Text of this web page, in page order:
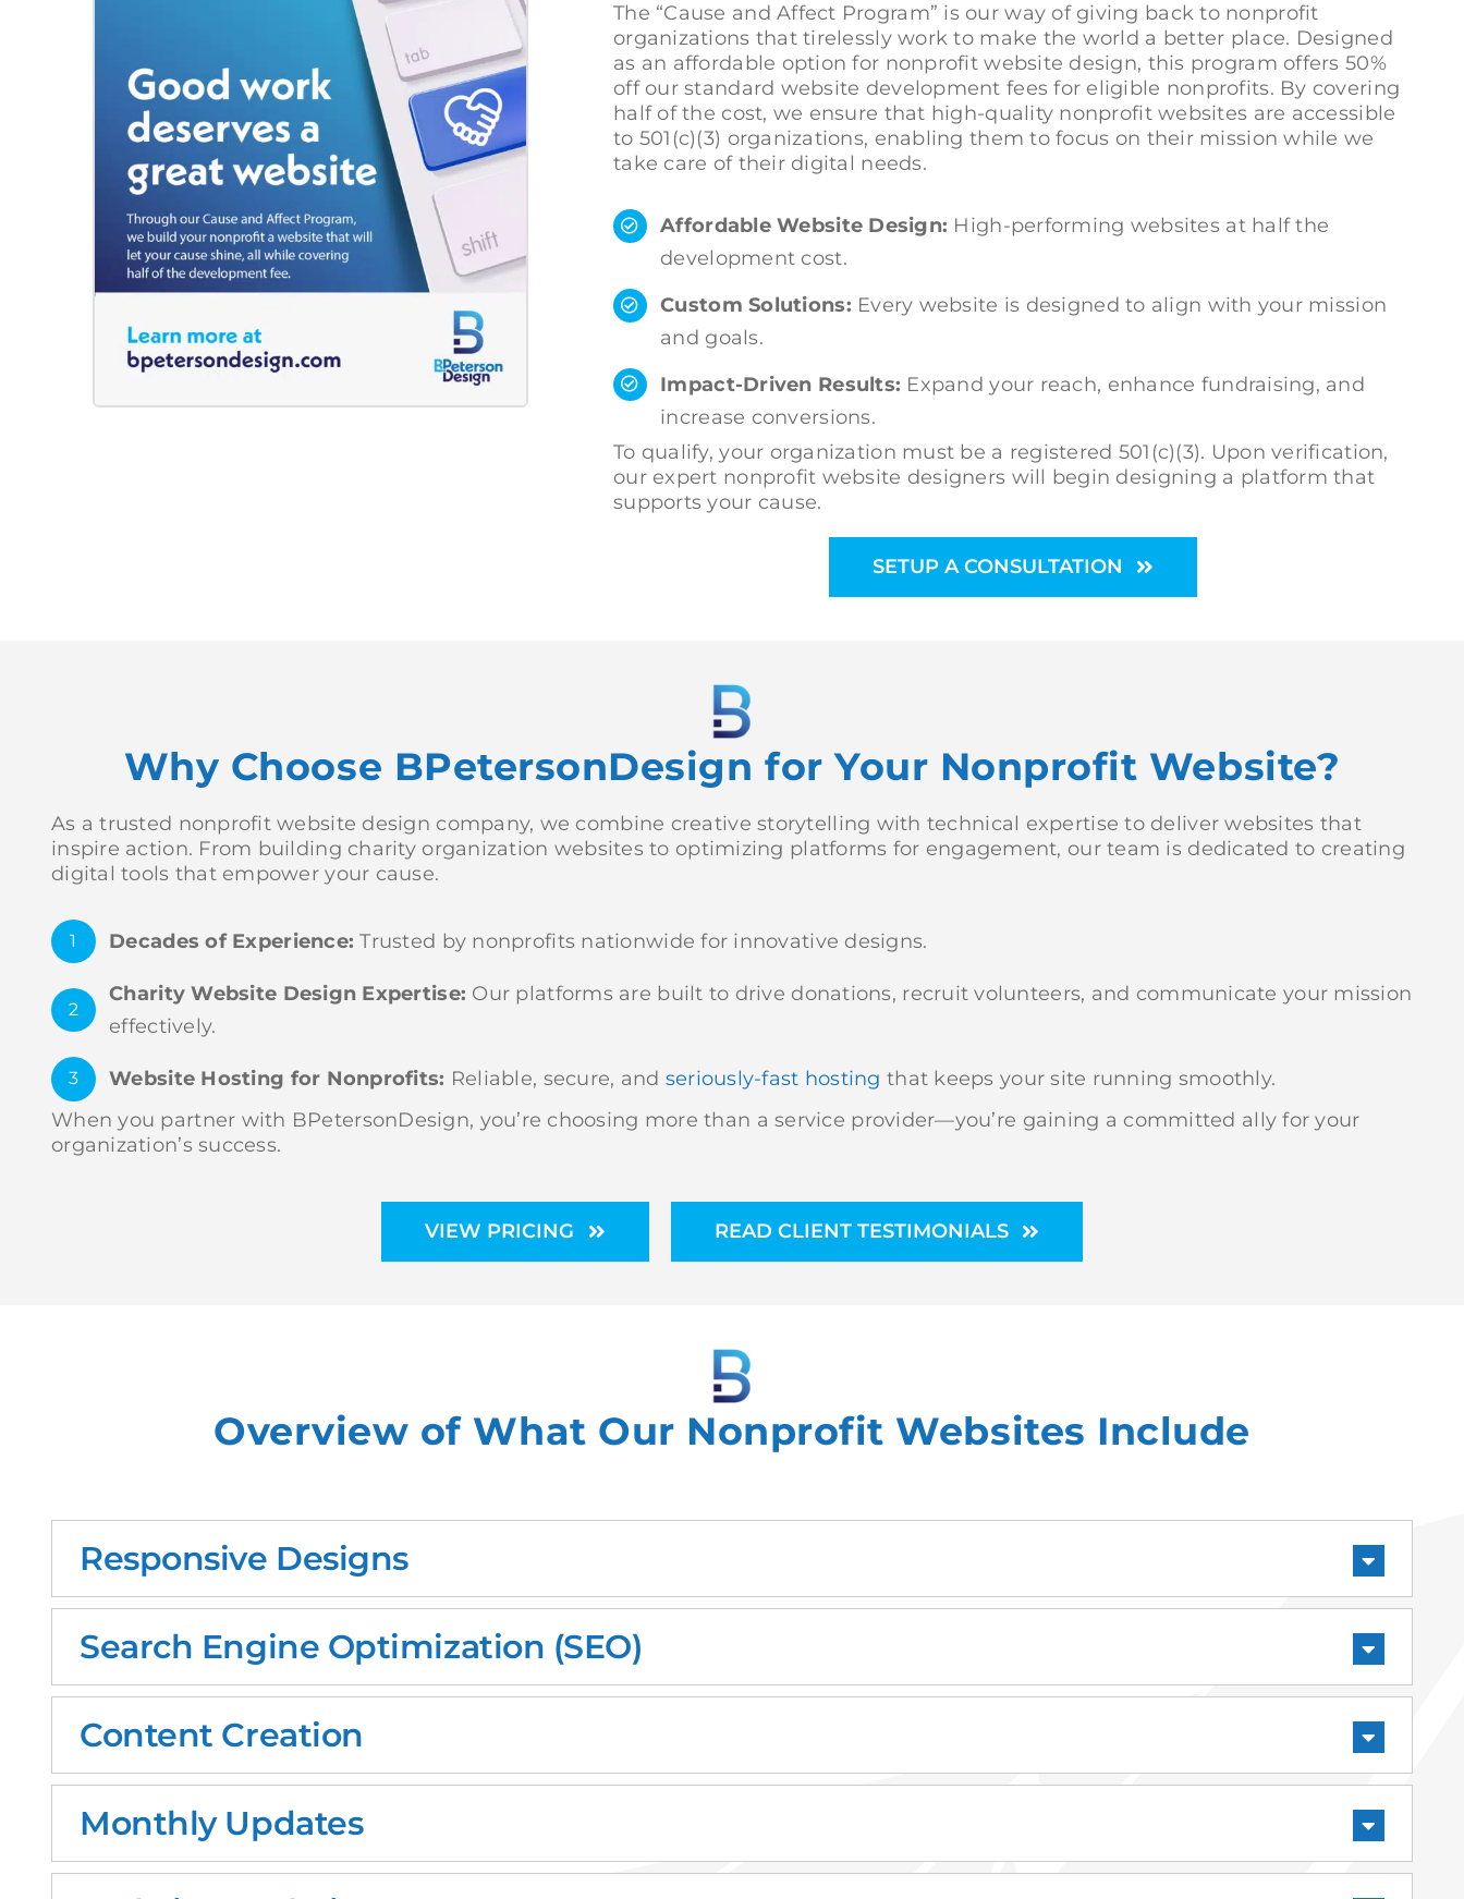
The “Cause and Affect Program” is our way of giving back to nonprofit
organizations that tirelessly work to make the world a better place. Designed
as an affordable option for nonprofit website design, this program offers 50%
off our standard website development fees for eligible nonprofits. By covering
half of the cost, we ensure that high-quality nonprofit websites are accessible
to 501(c)(3) organizations, enabling them to focus on their mission while we
take care of their digital needs.
Affordable Website Design: High-performing websites at half the
development cost.
Custom Solutions: Every website is designed to align with your mission
and goals.
Impact-Driven Results: Expand your reach, enhance fundraising, and
increase conversions.
To qualify, your organization must be a registered 501(c)(3). Upon verification,
our expert nonprofit website designers will begin designing a platform that
supports your cause.
SETUP A CONSULTATION
Why Choose BPetersonDesign for Your Nonprofit Website?
As a trusted nonprofit website design company, we combine creative storytelling with technical expertise to deliver websites that
inspire action. From building charity organization websites to optimizing platforms for engagement, our team is dedicated to creating
digital tools that empower your cause.
1 Decades of Experience: Trusted by nonprofits nationwide for innovative designs.
2
Charity Website Design Expertise: Our platforms are built to drive donations, recruit volunteers, and communicate your mission
effectively.
3 Website Hosting for Nonprofits: Reliable, secure, and seriously-fast hosting that keeps your site running smoothly.
When you partner with BPetersonDesign, you’re choosing more than a service provider—you’re gaining a committed ally for your
organization’s success.
VIEW PRICING READ CLIENT TESTIMONIALS
Overview of What Our Nonprofit Websites Include
Responsive Designs
Search Engine Optimization (SEO)
Content Creation
Monthly Updates